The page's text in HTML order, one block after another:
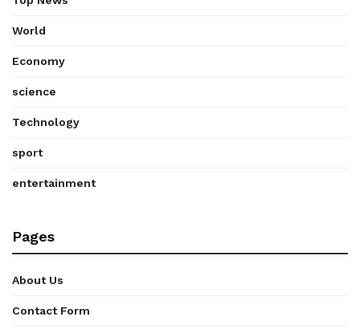
World
Economy
science
Technology
sport
entertainment
Pages
About Us
Contact Form